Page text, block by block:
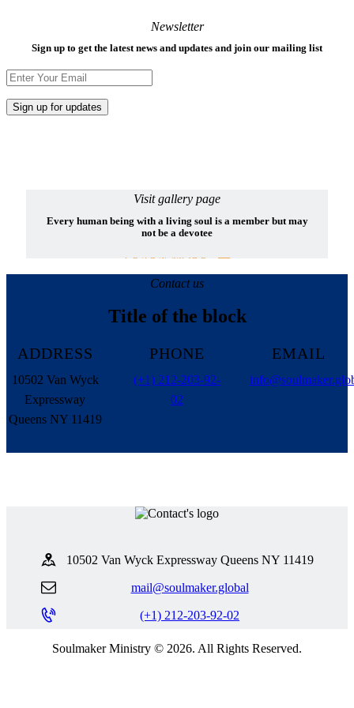
Newsletter
Sign up to get the latest news and updates and join our mailing list
Visit gallery page
Every human being with a living soul is a member but may
not be a devotee
LEARN MORE
Contact us
Title of the block
ADDRESS
10502 Van Wyck
Expressway
Queens NY 11419
PHONE
(+1) 212-203-92-
02
EMAIL
10502 Van Wyck Expressway Queens NY 11419
mail@soulmaker.global
(+1) 212-203-92-02
Soulmaker Ministry © 2026. All Rights Reserved.